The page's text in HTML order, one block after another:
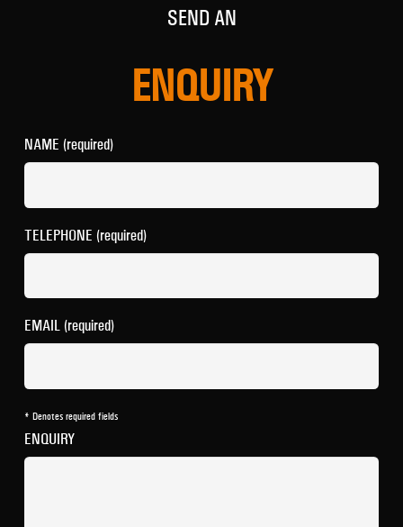
SEND AN
ENQUIRY
NAME (required)
TELEPHONE (required)
EMAIL (required)
* Denotes required fields
ENQUIRY